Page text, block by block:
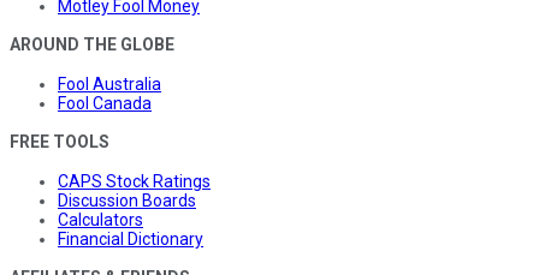
Motley Fool Money
AROUND THE GLOBE
Fool Australia
Fool Canada
FREE TOOLS
CAPS Stock Ratings
Discussion Boards
Calculators
Financial Dictionary